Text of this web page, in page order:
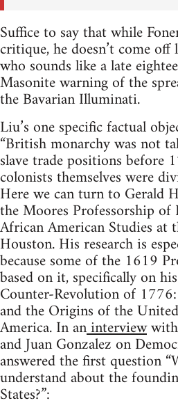
Suffice to say that while
critique, he doesn’t come
who sounds like a late
Masonite warning of the
the Bavarian Illuminati.
Liu’s one specific factual
“British monarchy was not
slave trade positions before
colonists themselves were
Here we can turn to Gerald
the Moores Professorship
African American Studies
Houston. His research is
because some of the 1619
based on it, specifically on
Counter-Revolution of 1776:
and the Origins of the
America. In aninterviewwith
and Juan Gonzalez on
answered the first question
understand about the
States?”: